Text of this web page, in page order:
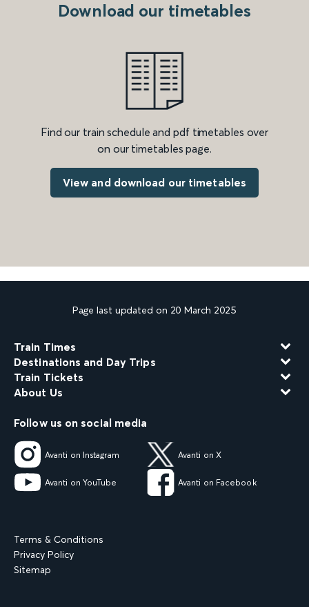
Download our timetables
Find our train schedule and pdf timetables over
on our timetables page.
View and download our timetables
Page last updated on 20 March 2025
Train Times
Destinations and Day Trips
Train Tickets
About Us
Follow us on social media
Avanti on Instagram Avanti on X
Avanti on YouTube Avanti on Facebook
Terms & Conditions
Privacy Policy
Sitemap